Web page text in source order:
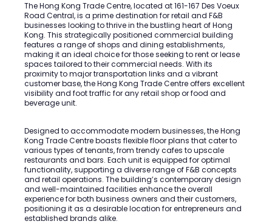
The Hong Kong Trade Centre, located at 161-167 Des Voeux
Road Central, is a prime destination for retail and F&B
businesses looking to thrive in the bustling heart of Hong
Kong. This strategically positioned commercial building
features a range of shops and dining establishments,
making it an ideal choice for those seeking to rent or lease
spaces tailored to their commercial needs. With its
proximity to major transportation links and a vibrant
customer base, the Hong Kong Trade Centre offers excellent
visibility and foot traffic for any retail shop or food and
beverage unit.
Designed to accommodate modern businesses, the Hong
Kong Trade Centre boasts flexible floor plans that cater to
various types of tenants, from trendy cafes to upscale
restaurants and bars. Each unit is equipped for optimal
functionality, supporting a diverse range of F&B concepts
and retail operations. The building’s contemporary design
and well-maintained facilities enhance the overall
experience for both business owners and their customers,
positioning it as a desirable location for entrepreneurs and
established brands alike.